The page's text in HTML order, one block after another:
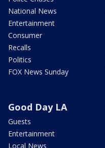
National News
Entertainment
Consumer
Recalls
Politics
FOX News Sunday
Good Day LA
Guests
Entertainment
Local News